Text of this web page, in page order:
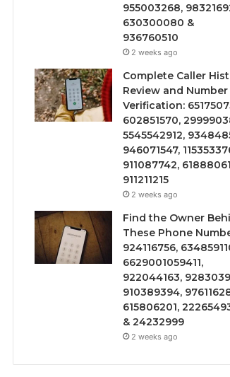
955003268,
630300080 &
936760510
2 weeks ago
Complete Caller
Review and Number
Verification:
602851570,
5545542912,
946071547,
911087742,
911211215
2 weeks ago
Find the Owner
These Phone
924116756,
6629001059411,
922044163,
910389394,
615806201,
& 24232999
2 weeks ago